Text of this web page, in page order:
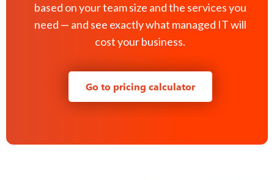
based on your team size and the services you
need — and see exactly what managed IT will
cost your business.
Go to pricing calculator